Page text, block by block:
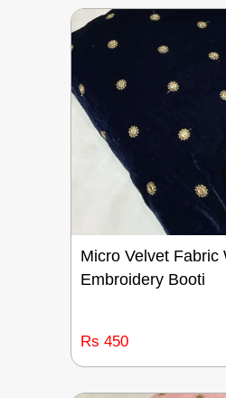
Micro Velvet Fabric
Embroidery Booti
Rs 450